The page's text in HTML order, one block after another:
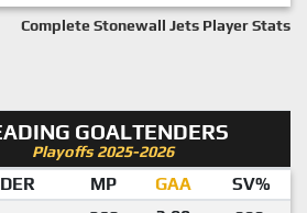
Complete Stonewall Jets Player Stats
GOALTENDERS
Playoffs 2025-2026
MP GAA
SV%